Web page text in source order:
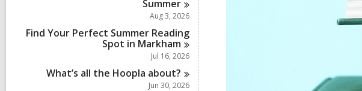
Summer
Aug 3, 2026
Find Your Perfect Summer Reading
Spot in Markham
Jul 16, 2026
What’s all the Hoopla about?
Jun 30, 2026